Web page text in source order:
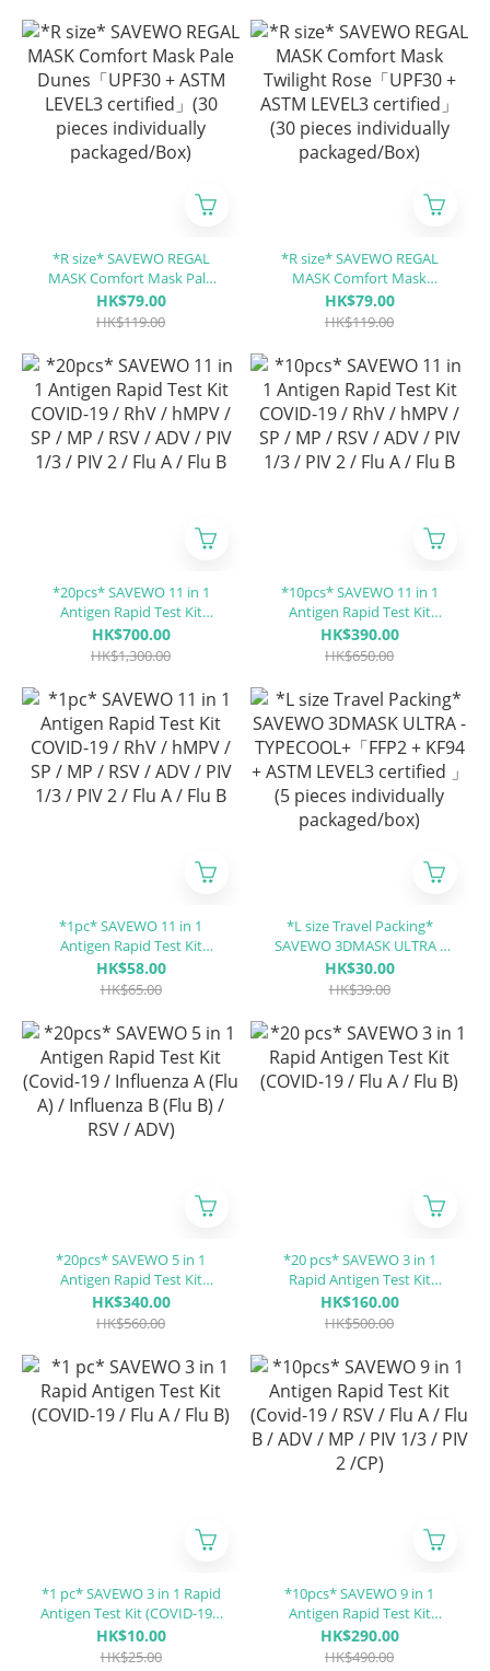
packaged/Box)
individually packaged/Box)
*R size* SAVEWO REGAL
MASK Comfort Mask Pale
Dunes「UPF30 + ASTM
LEVEL3 certified」(30 pieces
HK$79.00
HK$119.00
*R size* SAVEWO REGAL
MASK Comfort Mask
Twilight Rose「UPF30 +
ASTM LEVEL3 certified」(30
packaged/Box)
HK$79.00
HK$119.00
*20pcs* SAVEWO 11 in 1
Antigen Rapid Test Kit
COVID-19 / RhV / hMPV / SP
/ MP / RSV / ADV / PIV 1/3 /
HK$700.00
HK$1,300.00
*10pcs* SAVEWO 11 in 1
Antigen Rapid Test Kit
COVID-19 / RhV / hMPV / SP
/ MP / RSV / ADV / PIV 1/3 /
HK$390.00
HK$650.00
*1pc* SAVEWO 11 in 1
Antigen Rapid Test Kit
COVID-19 / RhV / hMPV / SP
/ MP / RSV / ADV / PIV 1/3 /
HK$58.00
HK$65.00
*L size Travel Packing*
SAVEWO 3DMASK ULTRA -
TYPECOOL+「FFP2 + KF94 +
ASTM LEVEL3 certified 」(5
packaged/box)
HK$30.00
HK$39.00
*20pcs* SAVEWO 5 in 1
Antigen Rapid Test Kit
(Covid-19 / Influenza A (Flu
A) / Influenza B (Flu B) / RSV
HK$340.00
HK$560.00
*20 pcs* SAVEWO 3 in 1
Rapid Antigen Test Kit
(COVID-19 / Flu A / Flu B)
HK$160.00
HK$500.00
*1 pc* SAVEWO 3 in 1 Rapid
Antigen Test Kit (COVID-19 /
Flu A / Flu B)
HK$10.00
HK$25.00
*10pcs* SAVEWO 9 in 1
Antigen Rapid Test Kit
(Covid-19 / RSV / Flu A / Flu
B / ADV / MP / PIV 1/3 / PIV 2
HK$290.00
HK$490.00